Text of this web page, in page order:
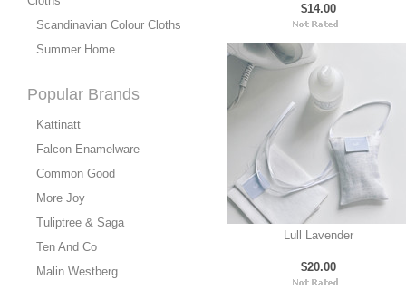
Scandinavian Colour Cloths
Summer Home
Popular Brands
Kattinatt
Falcon Enamelware
Common Good
More Joy
Tuliptree & Saga
Ten And Co
Malin Westberg
$14.00
Lull Lavender
$20.00